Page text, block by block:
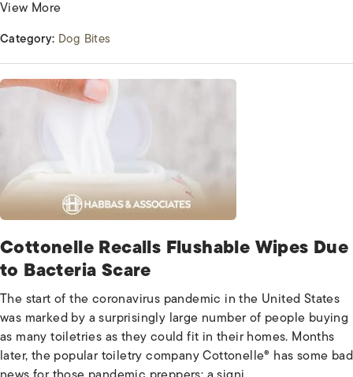
View More
Category: Dog Bites
Cottonelle Recalls Flushable Wipes Due
to Bacteria Scare
The start of the coronavirus pandemic in the United States
was marked by a surprisingly large number of people buying
as many toiletries as they could fit in their homes. Months
later, the popular toiletry company Cottonelle® has some bad